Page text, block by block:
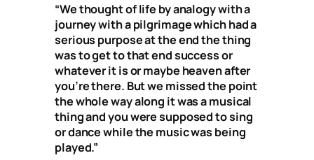
“We thought of life by analogy with a
journey with a pilgrimage which had a
serious purpose at the end the thing
was to get to that end success or
whatever it is or maybe heaven after
you’re there. But we missed the point
the whole way along it was a musical
thing and you were supposed to sing
or dance while the music was being
played.”